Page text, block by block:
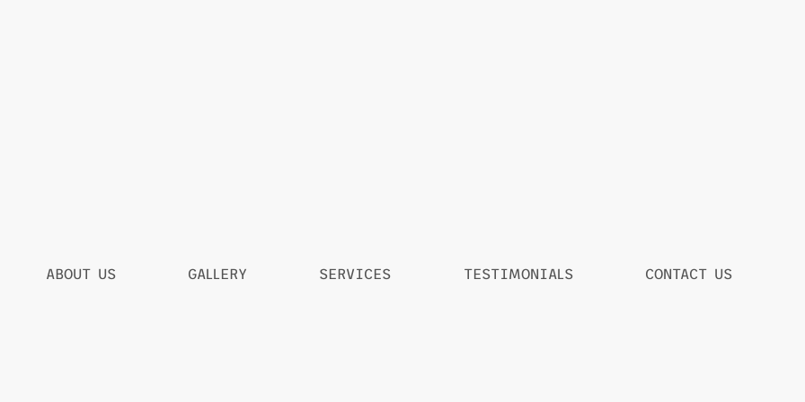
ABOUT US GALLERY SERVICES TESTIMONIALS CONTACT US